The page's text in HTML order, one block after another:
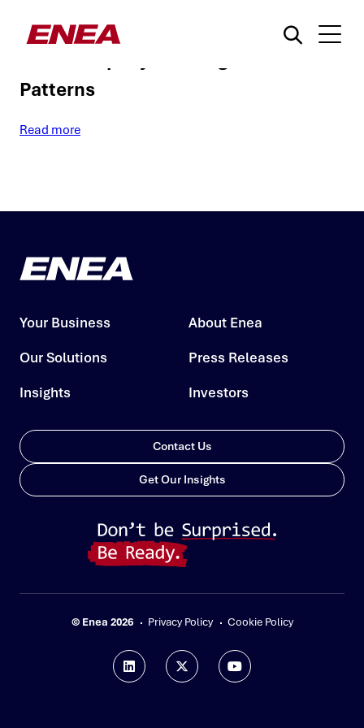
A New Signature-Based Approach to
Patterns
Read more
Your Business
Our Solutions
Insights
About Enea
Press Releases
Investors
Contact Us
Get Our Insights
© Enea 2026 Privacy Policy Cookie Policy